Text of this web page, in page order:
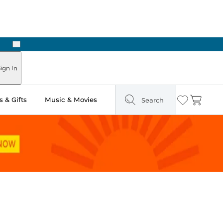
Next
In
& Gifts Music & Movies Search Wishlist
Cart